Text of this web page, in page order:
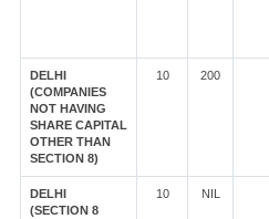
DELHI
(COMPANIES
NOT HAVING
SHARE CAPITAL
OTHER THAN
SECTION 8)
10 200
DELHI
(SECTION 8
10 NIL